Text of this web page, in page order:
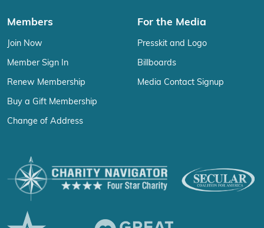
Members
Join Now
Member Sign In
Renew Membership
Buy a Gift Membership
Change of Address
For the Media
Presskit and Logo
Billboards
Media Contact Signup